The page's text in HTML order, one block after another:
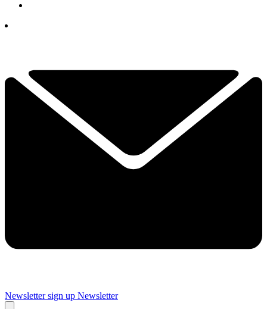
Newsletter sign up Newsletter